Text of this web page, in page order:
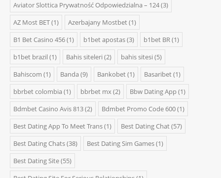
Aviator Slottica Prywatność Odpowiedzialna – 124(3)
AZ Most BET(1) Azerbajany Mostbet(1)
B1 Bet Casino 456(1) b1bet apostas(3) b1bet BR(1)
b1bet brazil (1) Bahis siteleri (2) bahis sitesi (5)
Bahiscom (1) Banda (9) Bankobet(1) Basaribet(1)
bbrbet colombia (1) bbrbet mx(2) Bbw Dating App(1)
Bdmbet Casino Avis 813(2) Bdmbet Promo Code 600(1)
Best Dating App To Meet Trans(1) Best Dating Chat(57)
Best Dating Chats(38) Best Dating Sim Games(1)
Best Dating Site(55)